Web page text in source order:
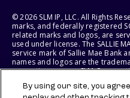
© 2026 SLM IP, LLC. All Rights
marks, and federally registered
related marks and logos, are
used under license. The SALLIE
service mark of Sallie Mae Bank
names and logos are the
respective owners. SLM
States of America.
By using our site, you